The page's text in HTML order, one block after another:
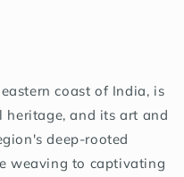
coast of India, is
heritage, and its art and
deep-rooted
weaving to captivating